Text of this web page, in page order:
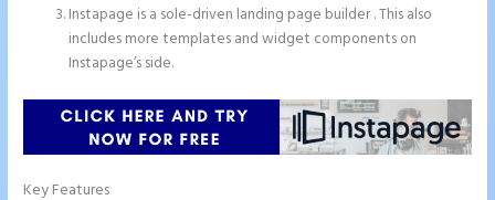
Instapage is a sole-driven landing page builder . This also
includes more templates and widget components on
Instapage’s side.
Key Features